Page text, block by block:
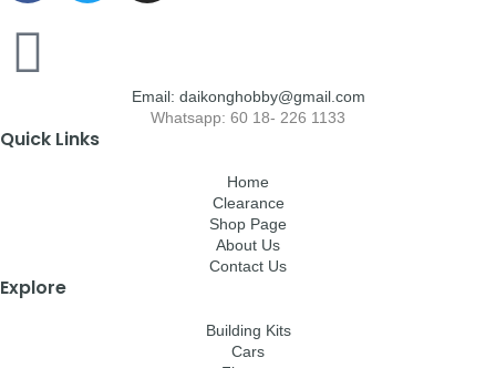
Email: daikonghobby@gmail.com
Whatsapp: 60 18- 226 1133
Quick Links
Home
Clearance
Shop Page
About Us
Contact Us
Explore
Building Kits
Cars